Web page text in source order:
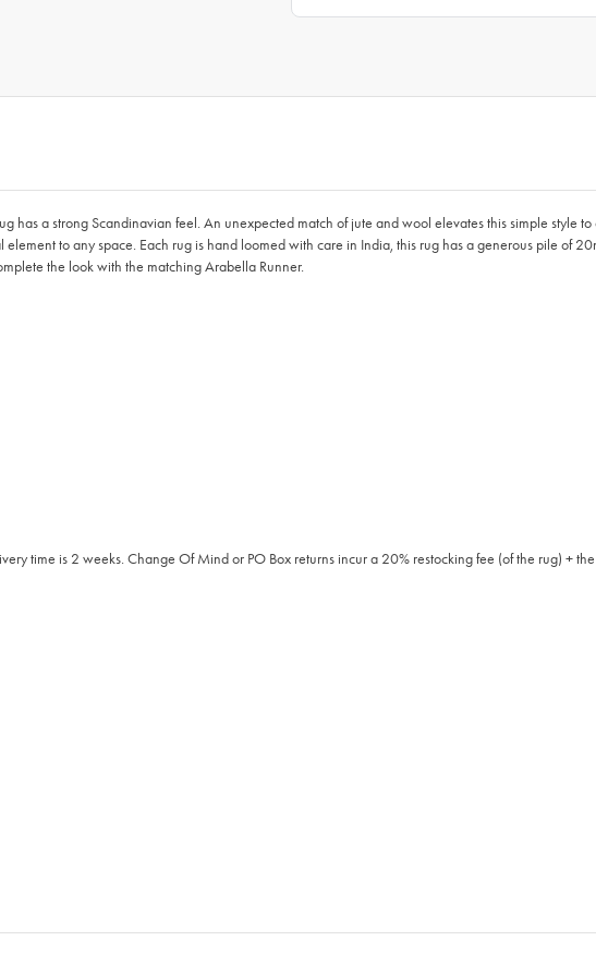
a strong Scandinavian feel. An unexpected match of jute and wool elevates this simple style
to any space. Each rug is hand loomed with care in India, this rug has a generous pile of
the look with the matching Arabella Runner.
time is 2 weeks. Change Of Mind or PO Box returns incur a 20% restocking fee (of the rug) +